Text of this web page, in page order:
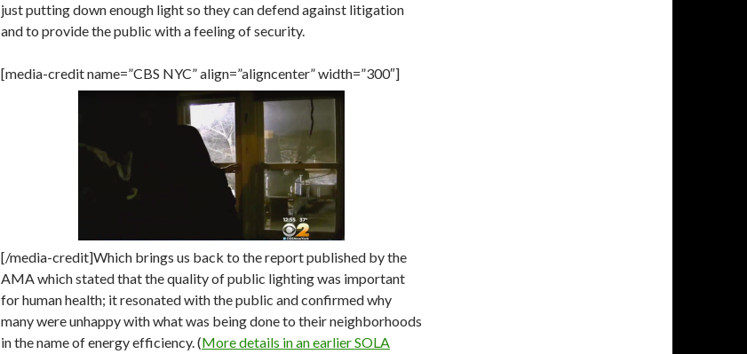
just putting down enough light so they can defend against litigation
and to provide the public with a feeling of security.
[media-credit name=”CBS NYC” align=”aligncenter” width=”300″]
[/media-credit]Which brings us back to the report published by the
AMA which stated that the quality of public lighting was important
for human health; it resonated with the public and confirmed why
many were unhappy with what was being done to their neighborhoods
in the name of energy efficiency. (More details in an earlier SOLA